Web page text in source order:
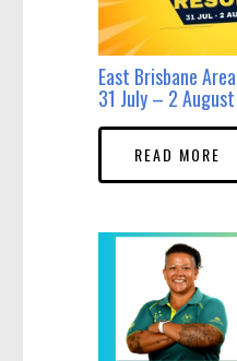
East Brisbane
31 July – 2
READ MORE